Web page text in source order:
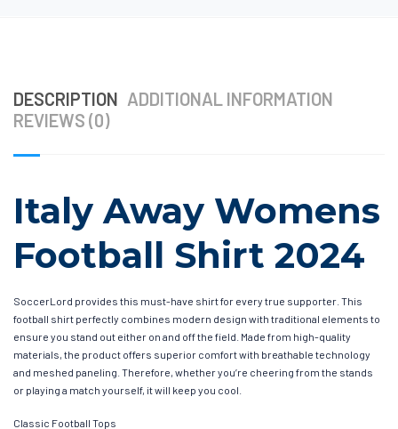
DESCRIPTION ADDITIONAL INFORMATION
REVIEWS (0)
Italy Away Womens
Football Shirt 2024
SoccerLord provides this must-have shirt for every true supporter. This
football shirt perfectly combines modern design with traditional elements to
ensure you stand out either on and off the field. Made from high-quality
materials, the product offers superior comfort with breathable technology
and meshed paneling. Therefore, whether you’re cheering from the stands
or playing a match yourself, it will keep you cool.
Classic Football Tops